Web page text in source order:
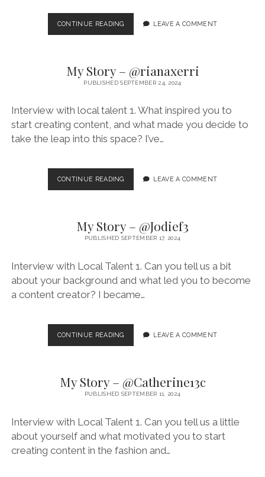
CONTINUE READINGMY
STORY
LEAVE A COMMENT
My Story – @rianaxerri
PUBLISHED SEPTEMBER 24, 2024
Interview with local talent 1. What inspired you to
start creating content, and what made you decide to
take the leap into this space? I’ve…
CONTINUE READINGMY
STORY
LEAVE A COMMENT
My Story – @Jodief3
PUBLISHED SEPTEMBER 17, 2024
Interview with Local Talent 1. Can you tell us a bit
about your background and what led you to become
a content creator? I became…
CONTINUE READINGMY
STORY
LEAVE A COMMENT
My Story – @Catherine13c
PUBLISHED SEPTEMBER 11, 2024
Interview with Local Talent 1. Can you tell us a little
about yourself and what motivated you to start
creating content in the fashion and…